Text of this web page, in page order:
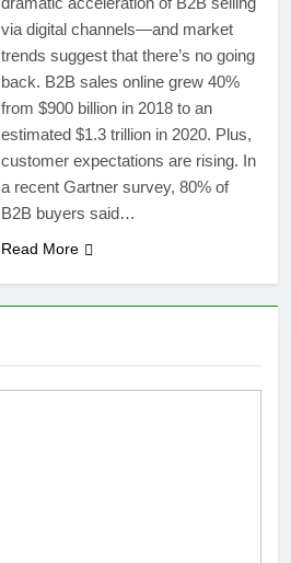
via digital channels—and market
trends suggest that there’s no going
back. B2B sales online grew 40%
from $900 billion in 2018 to an
estimated $1.3 trillion in 2020. Plus,
customer expectations are rising. In
a recent Gartner survey, 80% of
B2B buyers said…
Read More